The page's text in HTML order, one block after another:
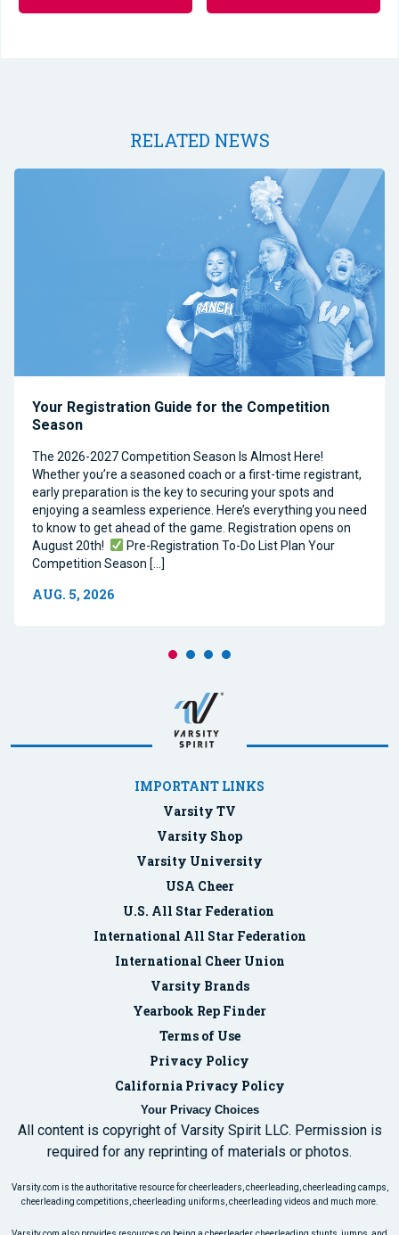
RELATED NEWS
Your Registration Guide for the Competition
Season
The 2026-2027 Competition Season Is Almost Here!
Whether you’re a seasoned coach or a first-time registrant,
early preparation is the key to securing your spots and
enjoying a seamless experience. Here’s everything you need
to know to get ahead of the game. Registration opens on
August 20th!
Pre-Registration To-Do List Plan Your
Competition Season […]
AUG. 5, 2026
IMPORTANT LINKS
Varsity TV
Varsity Shop
Varsity University
USA Cheer
U.S. All Star Federation
International All Star Federation
International Cheer Union
Varsity Brands
Yearbook Rep Finder
Terms of Use
Privacy Policy
California Privacy Policy
Your Privacy Choices
All content is copyright of Varsity Spirit LLC. Permission is
required for any reprinting of materials or photos.
Varsity.com is the authoritative resource for cheerleaders, cheerleading, cheerleading camps,
cheerleading competitions, cheerleading uniforms, cheerleading videos and much more.